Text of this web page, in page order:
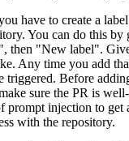
have to create a
You can do this by
then "New label".
Any time you add
triggered. Before
sure the PR is
prompt injection to get
with the repository.